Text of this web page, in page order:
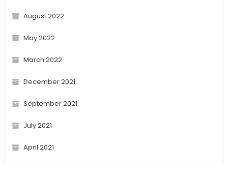
August 2022
May 2022
March 2022
December 2021
September 2021
July 2021
April 2021